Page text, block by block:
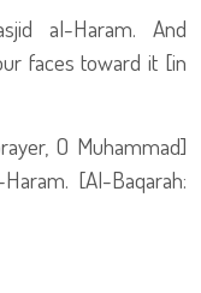
al-Haram. And
faces toward it [in
O Muhammad]
[Al-Baqarah: